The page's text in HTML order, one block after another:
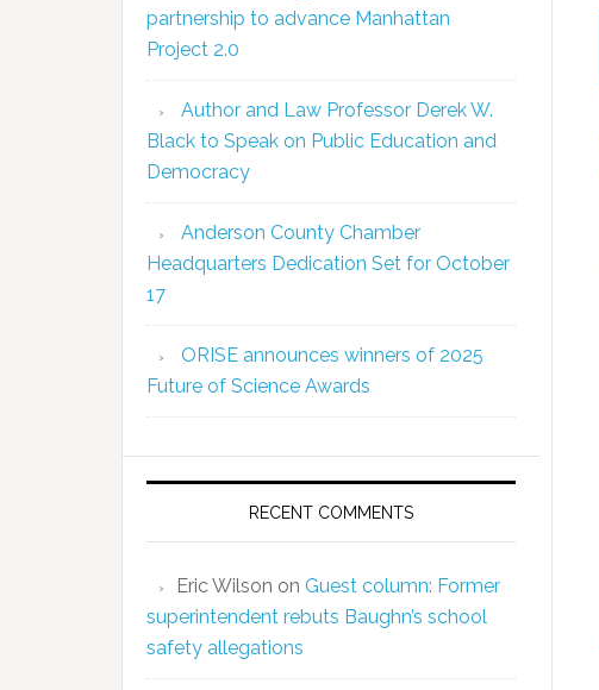
partnership to advance Manhattan
Project 2.0
Author and Law Professor Derek W.
Black to Speak on Public Education and
Democracy
Anderson County Chamber
Headquarters Dedication Set for October
17
ORISE announces winners of 2025
Future of Science Awards
RECENT COMMENTS
Eric Wilson on Guest column: Former
superintendent rebuts Baughn’s school
safety allegations